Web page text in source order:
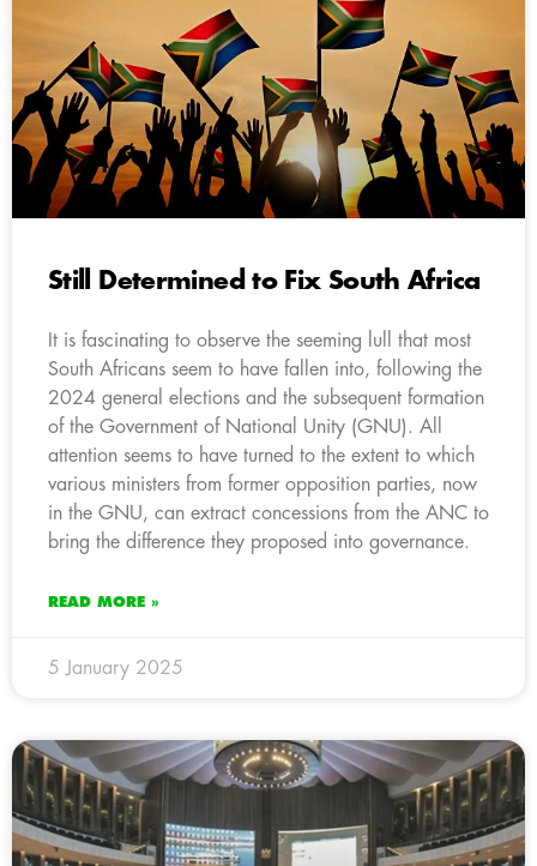
Still Determined to Fix South Africa
It is fascinating to observe the seeming lull that most
South Africans seem to have fallen into, following the
2024 general elections and the subsequent formation
of the Government of National Unity (GNU). All
attention seems to have turned to the extent to which
various ministers from former opposition parties, now
in the GNU, can extract concessions from the ANC to
bring the difference they proposed into governance.
READ MORE »
5 January 2025